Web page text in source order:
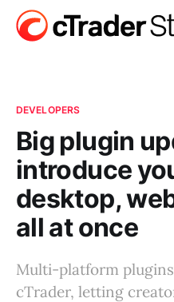
DEVELOPERS
Big plugin
introduce
desktop,
all at once
Multi-platform
cTrader, letting